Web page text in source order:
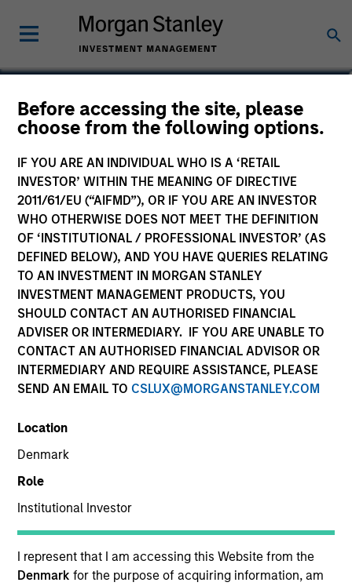
Before accessing the site, please
choose from the following options.
IF YOU ARE AN INDIVIDUAL WHO IS A ‘RETAIL
INVESTOR’ WITHIN THE MEANING OF DIRECTIVE
2011/61/EU (“AIFMD”), OR IF YOU ARE AN INVESTOR
WHO OTHERWISE DOES NOT MEET THE DEFINITION
OF ‘INSTITUTIONAL / PROFESSIONAL INVESTOR’ (AS
DEFINED BELOW), AND YOU HAVE QUERIES RELATING
TO AN INVESTMENT IN MORGAN STANLEY
INVESTMENT MANAGEMENT PRODUCTS, YOU
SHOULD CONTACT AN AUTHORISED FINANCIAL
ADVISER OR INTERMEDIARY. IF YOU ARE UNABLE TO
CONTACT AN AUTHORISED FINANCIAL ADVISOR OR
INTERMEDIARY AND REQUIRE ASSISTANCE, PLEASE
SEND AN EMAIL TO CSLUX@MORGANSTANLEY.COM
Location
Denmark
Role
Institutional Investor
I represent that I am accessing this Website from the
Denmarkfor the purpose of acquiring information, am
Netty H. Tsai
Managing Director
YEARS OF INDUSTRY EXPERIENCE
31 Years